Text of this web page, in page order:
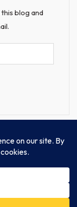
blog and
2026
Publishing